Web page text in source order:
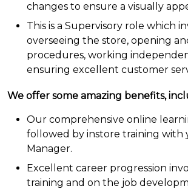
changes to ensure a visually
This is a Supervisory role which
overseeing the store, opening
procedures, working
ensuring excellent customer
We offer some amazing benefits,
Our comprehensive online
followed by instore training with
Manager.
Excellent career progression
training and on the job